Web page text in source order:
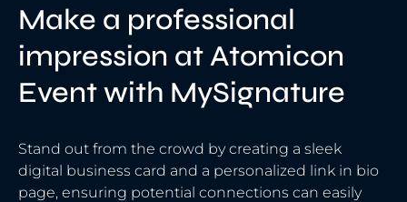
Make a professional
impression at Atomicon
Event with MySignature
Stand out from the crowd by creating a sleek
digital business card and a personalized link in bio
page, ensuring potential connections can easily